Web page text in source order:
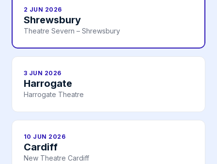
2 JUN 2026
Shrewsbury
Theatre Severn – Shrewsbury
3 JUN 2026
Harrogate
Harrogate Theatre
10 JUN 2026
Cardiff
New Theatre Cardiff